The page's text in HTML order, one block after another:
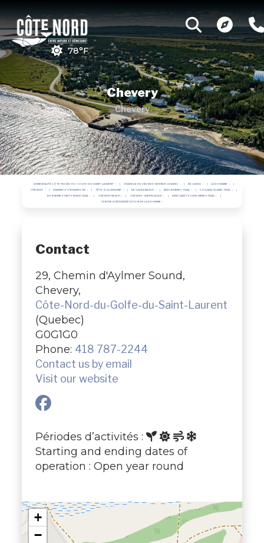
78°F
Chevery
Chevery
MUNICIPALITÉ CÔTE-NORD-DU-GOLFE-DU-SAINT-LAURENT CHAPELLE DE L'ÎLE PROVIDENCE | CHAPEL KEGASKA LA ROMAINE
CHEVERY HARRINGTON HARBOUR TÊTE-À-LA-BALEINE KEGASKA BEACH BRION HIKING TRAIL COLLARD ISLAND TRAIL
BOB NUNEZ MISTY RIVER TRAIL CHEVERY BEACH CHEVERY GREEN SPACE MARGARET'S CAVE HIKING TRAIL
CENTRE D'INTERPRÉTATION DE LA ROMAINE
Contact
29, Chemin d'Aylmer Sound,
Chevery,
Côte-Nord-du-Golfe-du-Saint-Laurent
(Quebec)
G0G1G0
Phone: 418 787-2244
Contact us by email
Visit our website
Périodes d’activités :
Starting and ending dates of
operation : Open year round
+
−